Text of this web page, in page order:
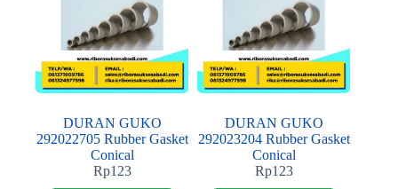
DURAN GUKO
292022705 Rubber Gasket
Conical
Rp123
DURAN GUKO
292023204 Rubber Gasket
Conical
Rp123